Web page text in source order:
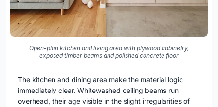
Open-plan kitchen and living area with plywood cabinetry,
exposed timber beams and polished concrete floor
The kitchen and dining area make the material logic
immediately clear. Whitewashed ceiling beams run
overhead, their age visible in the slight irregularities of